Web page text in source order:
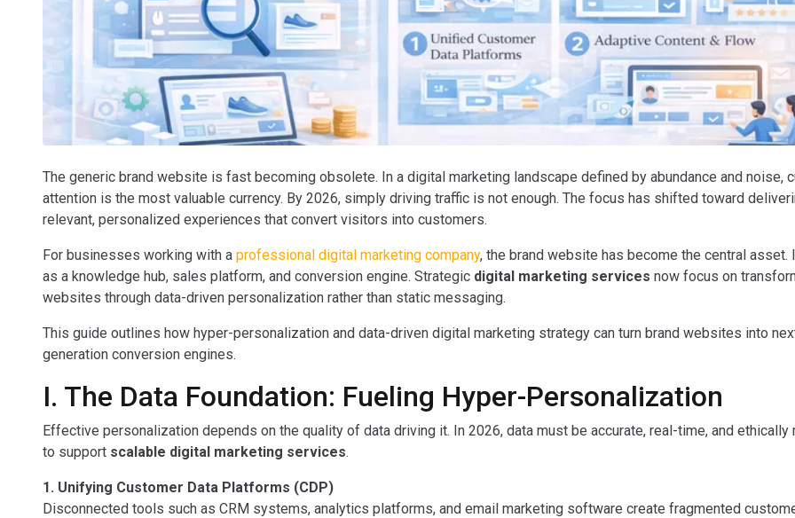
The generic brand website is fast becoming obsolete. In a digital marketing landscape defined by abundance and noise,
attention is the most valuable currency. By 2026, simply driving traffic is not enough. The focus has shifted toward
relevant, personalized experiences that convert visitors into customers.
For businesses working with a professional digital marketing company, the brand website has become the central asset.
as a knowledge hub, sales platform, and conversion engine. Strategic digital marketing services now focus on
websites through data-driven personalization rather than static messaging.
This guide outlines how hyper-personalization and data-driven digital marketing strategy can turn brand websites into
generation conversion engines.
I. The Data Foundation: Fueling Hyper-Personalization
Effective personalization depends on the quality of data driving it. In 2026, data must be accurate, real-time, and ethically
to support scalable digital marketing services.
1. Unifying Customer Data Platforms (CDP)
Disconnected tools such as CRM systems, analytics platforms, and email marketing software create fragmented